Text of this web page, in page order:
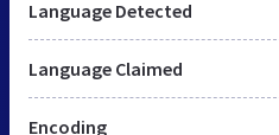
Language Detected
Language Claimed
Encoding